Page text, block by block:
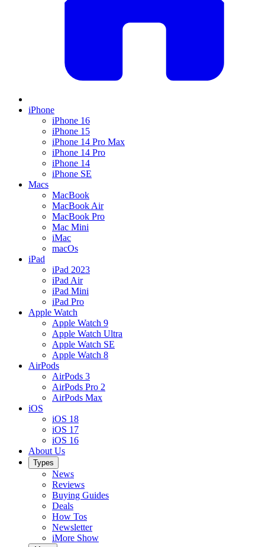
iPhone
iPhone 16
iPhone 15
iPhone 14 Pro Max
iPhone 14 Pro
iPhone 14
iPhone SE
Macs
MacBook
MacBook Air
MacBook Pro
Mac Mini
iMac
macOs
iPad
iPad 2023
iPad Air
iPad Mini
iPad Pro
Apple Watch
Apple Watch 9
Apple Watch Ultra
Apple Watch SE
Apple Watch 8
AirPods
AirPods 3
AirPods Pro 2
AirPods Max
iOS
iOS 18
iOS 17
iOS 16
About Us
Types
News
Reviews
Buying Guides
Deals
How Tos
Newsletter
iMore Show